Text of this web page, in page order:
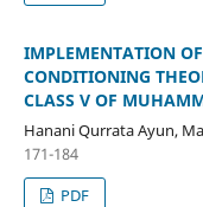
IMPLEMENTATION
CONDITIONING
CLASS V OF
Hanani Qurrata Ayun,
171-184
PDF